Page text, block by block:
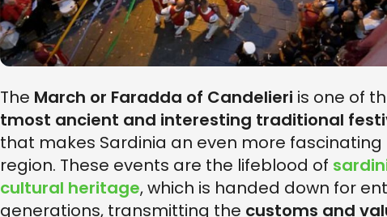
The March or Faradda of Candelieri is one of
tmost ancient and interesting traditional
that makes Sardinia an even more fascinating
region. These events are the lifeblood of
cultural heritage, which is handed down for
generations, transmitting the customs and